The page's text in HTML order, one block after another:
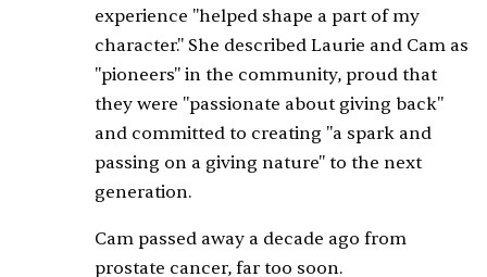
experience "helped shape a part of my
character." She described Laurie and Cam as
"pioneers" in the community, proud that
they were "passionate about giving back"
and committed to creating "a spark and
passing on a giving nature" to the next
generation.
Cam passed away a decade ago from
prostate cancer, far too soon.